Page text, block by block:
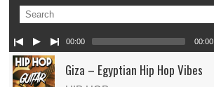
Giza – Egyptian Hip Hop Vibes
00:00 00:00